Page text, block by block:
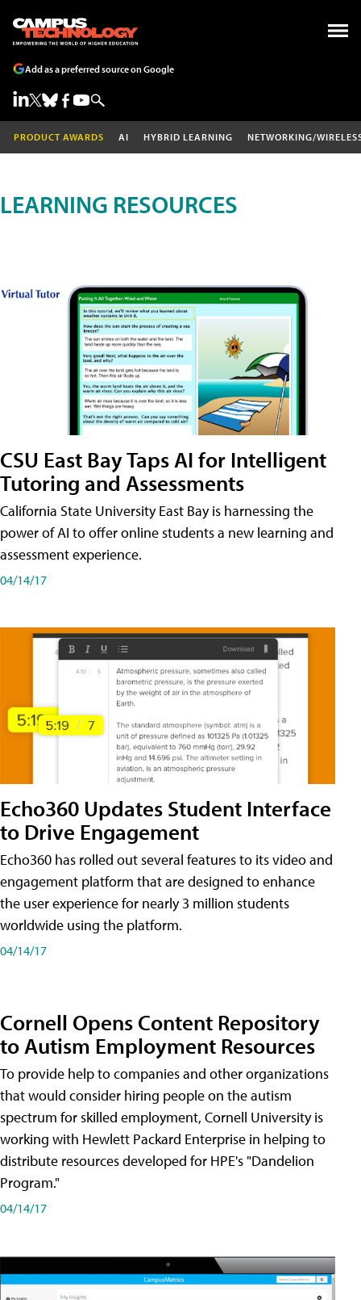
Add as a preferred source on Google
PRODUCT AWARDS AI HYBRID LEARNING NETWORKING/
LEARNING RESOURCES
CSU East Bay Taps AI for Intelligent
Tutoring and Assessments
California State University East Bay is harnessing the
power of AI to offer online students a new learning and
assessment experience.
04/14/17
Echo360 Updates Student Interface
to Drive Engagement
Echo360 has rolled out several features to its video and
engagement platform that are designed to enhance
the user experience for nearly 3 million students
worldwide using the platform.
04/14/17
Cornell Opens Content Repository
to Autism Employment Resources
To provide help to companies and other organizations
that would consider hiring people on the autism
spectrum for skilled employment, Cornell University is
working with Hewlett Packard Enterprise in helping to
distribute resources developed for HPE's "Dandelion
Program."
04/14/17